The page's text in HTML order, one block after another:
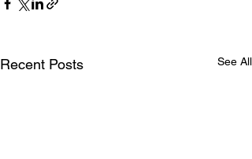
Recent Posts See All